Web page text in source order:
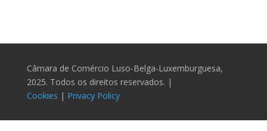
Câmara de Comércio Luso-Belga-Luxemburguesa,
2025. Todos os direitos reservados. |
Cookies | Privacy Policy